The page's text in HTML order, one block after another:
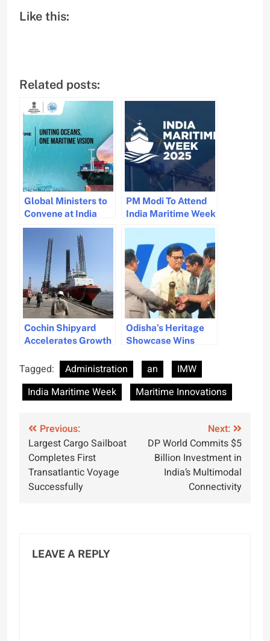
Like this:
Related posts:
Global Ministers to
Convene at India
Maritime Week in
Mumbai
PM Modi To Attend
India Maritime Week
In Mumbai October
Cochin Shipyard
Accelerates Growth
MoUs During
Maritime Week
Odisha’s Heritage
Showcase Wins
IMW
Tagged: Administration an
IMW
India Maritime Week
Maritime Innovations
Post
navigation
Previous:
Largest Cargo Sailboat
Completes First
Transatlantic Voyage
Successfully
Next:
DP World Commits $5
Billion Investment in
India’s Multimodal
Connectivity
LEAVE A REPLY